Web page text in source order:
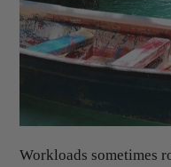
Workloads sometimes